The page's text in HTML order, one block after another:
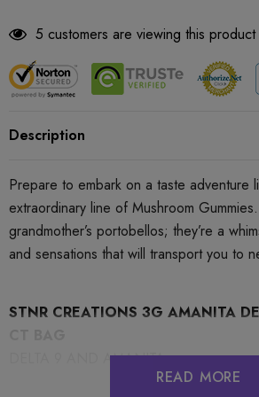
5 customers are viewing this product
Description
Prepare to embark on a taste adventure
extraordinary line of Mushroom
grandmother’s portobellos; they’re a
and sensations that will transport you to
STNR CREATIONS 3G AMANITA
DELTA 9 AND AMANITA
READ MORE